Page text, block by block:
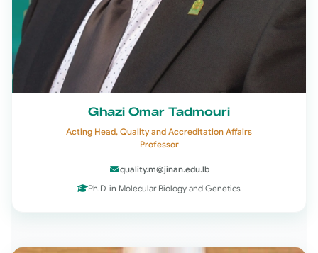
Ghazi Omar Tadmouri
Acting Head, Quality and Accreditation Affairs
Professor
quality.m@jinan.edu.lb
Ph.D. in Molecular Biology and Genetics